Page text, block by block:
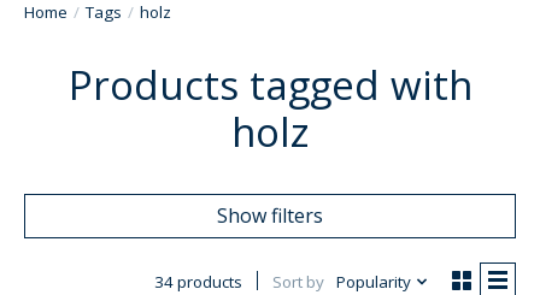
Home / Tags / holz
Products tagged with
holz
Show filters
34 products Sort by Popularity